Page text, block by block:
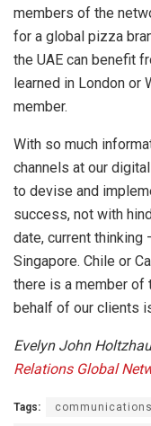
members of the
for a global pizza
the UAE can benefit
learned in London or
member.
With so much
channels at our
to devise and
success, not with
date, current thinking
Singapore. Chile or
there is a member of
behalf of our clients
Evelyn John
Relations Global
Tags: communications